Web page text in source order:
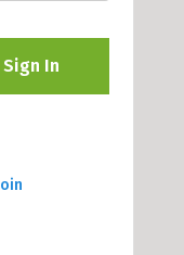
Sign In